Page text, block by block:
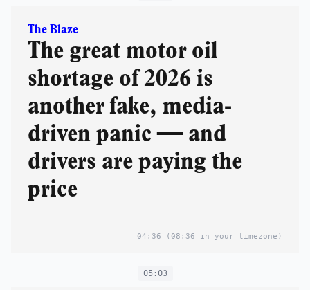
The Blaze
The great motor oil
shortage of 2026 is
another fake, media-
driven panic — and
drivers are paying the
price
04:36 (08:36 in your timezone)
05:03